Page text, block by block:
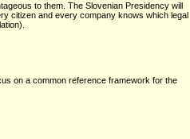
to them. The Slovenian Presidency will
citizen and every company knows which legal
on a common reference framework for the